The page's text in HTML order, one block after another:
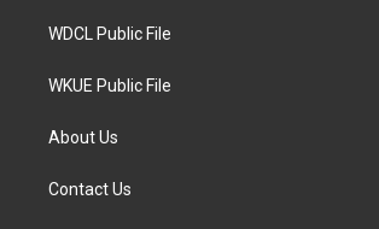
WDCL Public File
WKUE Public File
About Us
Contact Us